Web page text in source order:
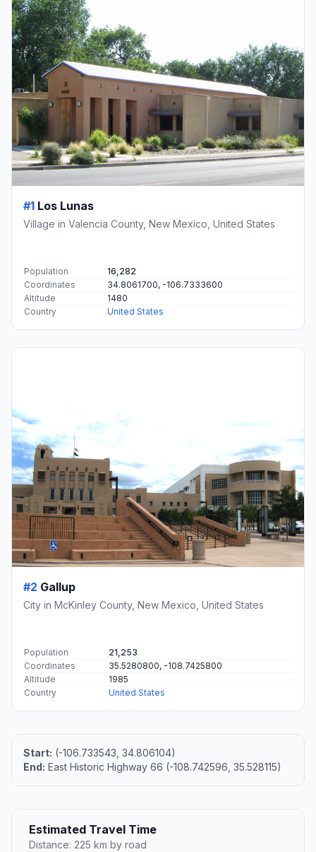
#1 Los Lunas
Village in Valencia County, New Mexico, United States
Population
16,282
Coordinates
34.8061700, -106.7333600
Altitude
1480
Country
United States
#2 Gallup
City in McKinley County, New Mexico, United States
Population
21,253
Coordinates
35.5280800, -108.7425800
Altitude
1985
Country
United States
Start: (-106.733543, 34.806104)
End: East Historic Highway 66 (-108.742596, 35.528115)
Estimated Travel Time
Distance: 225 km by road